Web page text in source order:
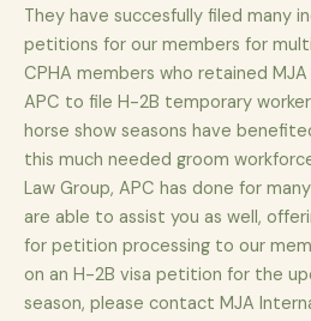
They have succesfully filed many
petitions for our members for
CPHA members who retained
APC to file H-2B temporary
horse show seasons have
this much needed groom
Law Group, APC has done for
are able to assist you as well,
for petition processing to our
on an H-2B visa petition for the
season, please contact MJA